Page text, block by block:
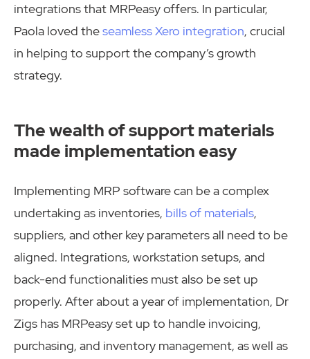
integrations that MRPeasy offers. In particular,
Paola loved theseamless Xero integration, crucial
in helping to support the company’s growth
strategy.
The wealth of support materials
made implementation easy
Implementing MRP software can be a complex
undertaking as inventories, bills of materials,
suppliers, and other key parameters all need to be
aligned. Integrations, workstation setups, and
back-end functionalities must also be set up
properly. After about a year of implementation, Dr
Zigs has MRPeasy set up to handle invoicing,
purchasing, and inventory management, as well as